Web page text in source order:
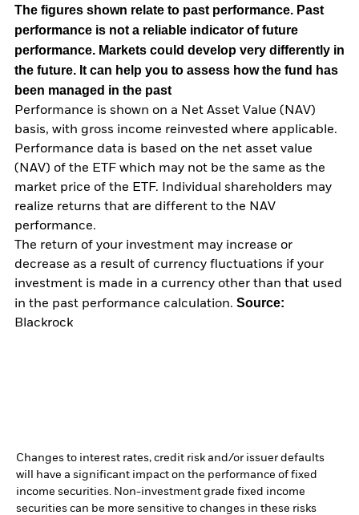
The figures shown relate to past performance. Past
performance is not a reliable indicator of future
performance. Markets could develop very differently in
the future. It can help you to assess how the fund has
been managed in the past
Performance is shown on a Net Asset Value (NAV)
basis, with gross income reinvested where applicable.
Performance data is based on the net asset value
(NAV) of the ETF which may not be the same as the
market price of the ETF. Individual shareholders may
realize returns that are different to the NAV
performance.
The return of your investment may increase or
decrease as a result of currency fluctuations if your
investment is made in a currency other than that used
in the past performance calculation. Source:
Blackrock
Changes to interest rates, credit risk and/or issuer defaults
will have a significant impact on the performance of fixed
income securities. Non-investment grade fixed income
securities can be more sensitive to changes in these risks